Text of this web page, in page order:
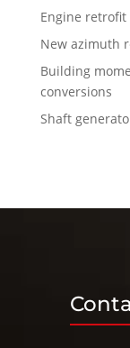
Engine
New azimuth
Building
conversions
Shaft